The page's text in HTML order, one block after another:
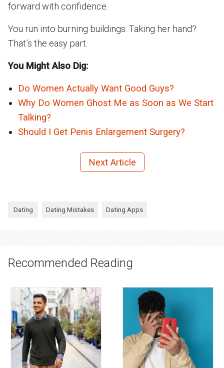
forward with confidence.
You run into burning buildings. Taking her hand?
That’s the easy part.
You Might Also Dig:
Do Women Actually Want Good Guys?
Why Do Women Ghost Me as Soon as We Start
Talking?
Should I Get Penis Enlargement Surgery?
Next Article
Dating Dating Mistakes Dating Apps
Recommended Reading